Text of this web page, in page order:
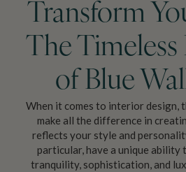
Transform
The Timeless
of Blue
When it comes to interior design,
make all the difference in
reflects your style and
particular, have a unique ability
tranquility, sophistication, and